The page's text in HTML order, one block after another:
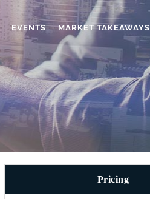
EVENTS MARKET TAKEAWAYS
Pricing